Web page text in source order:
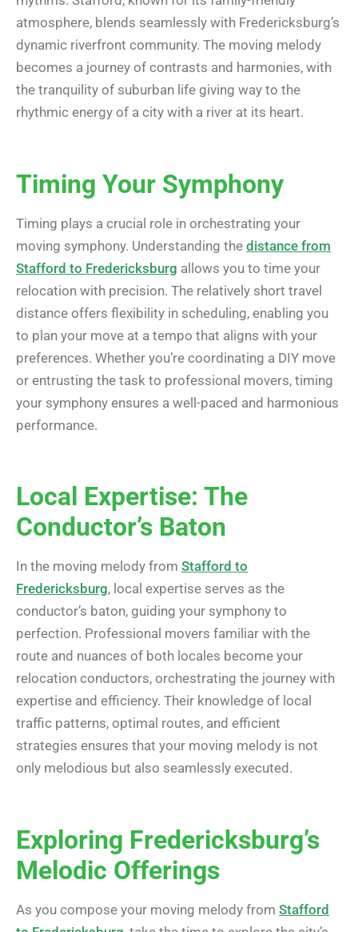
atmosphere, blends seamlessly with Fredericksburg’s
dynamic riverfront community. The moving melody
becomes a journey of contrasts and harmonies, with
the tranquility of suburban life giving way to the
rhythmic energy of a city with a river at its heart.
Timing Your Symphony
Timing plays a crucial role in orchestrating your
moving symphony. Understanding the distance from
Stafford to Fredericksburg allows you to time your
relocation with precision. The relatively short travel
distance offers flexibility in scheduling, enabling you
to plan your move at a tempo that aligns with your
preferences. Whether you’re coordinating a DIY move
or entrusting the task to professional movers, timing
your symphony ensures a well-paced and harmonious
performance.
Local Expertise: The
Conductor’s Baton
In the moving melody from Stafford to
Fredericksburg, local expertise serves as the
conductor’s baton, guiding your symphony to
perfection. Professional movers familiar with the
route and nuances of both locales become your
relocation conductors, orchestrating the journey with
expertise and efficiency. Their knowledge of local
traffic patterns, optimal routes, and efficient
strategies ensures that your moving melody is not
only melodious but also seamlessly executed.
Exploring Fredericksburg’s
Melodic Offerings
As you compose your moving melody from Stafford